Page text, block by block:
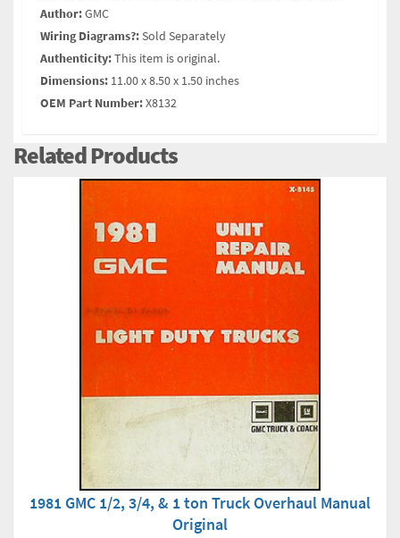
Author:GMC
Wiring Diagrams?:Sold Separately
Authenticity:This item is original.
Dimensions: 11.00 x 8.50 x 1.50 inches
OEM Part Number:X8132
Related Products
1981 GMC 1/2, 3/4, & 1 ton Truck Overhaul Manual
Original